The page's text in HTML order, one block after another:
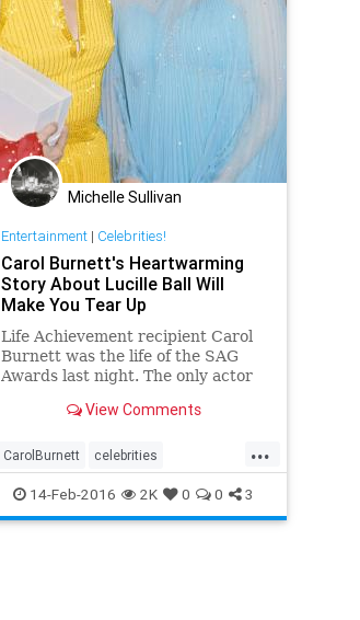
Michelle Sullivan
Entertainment| Celebrities!
Carol Burnett's Heartwarming
Story About Lucille Ball Will
Make You Tear Up
Life Achievement recipient Carol
Burnett was the life of the SAG
Awards last night. The only actor
the press room, the 82-year-old
the Scarlett...
View Comments
...
CarolBurnett celebrities
entertainment entertainmentnews
LucilleBall television tv
14-Feb-2016 2K 0 0 3